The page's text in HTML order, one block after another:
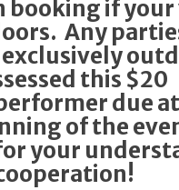
booking if your
Any
this $20
due
of the
your